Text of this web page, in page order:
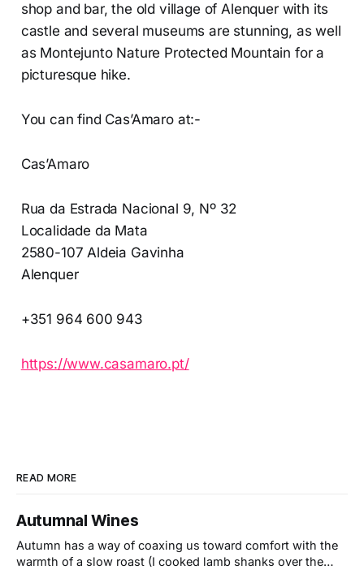
shop and bar, the old village of Alenquer with its
castle and several museums are stunning, as well
as Montejunto Nature Protected Mountain for a
picturesque hike.
You can find Cas’Amaro at:-
Cas’Amaro
Rua da Estrada Nacional 9, Nº 32
Localidade da Mata
2580-107 Aldeia Gavinha
Alenquer
+351 964 600 943
https://www.casamaro.pt/
READ MORE
Autumnal Wines
Autumn has a way of coaxing us toward comfort with the
warmth of a slow roast (I cooked lamb shanks over the